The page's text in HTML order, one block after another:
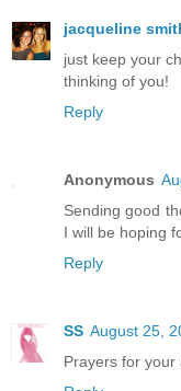
jacqueline
just keep your
thinking of you!
Reply
Anonymous
Sending good
I will be hoping
Reply
SS August 25,
Prayers for your